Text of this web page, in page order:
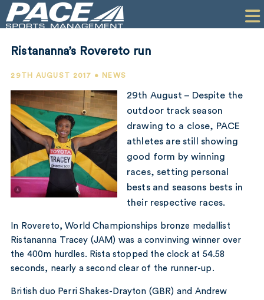
PR
PERFORMANCE
COMPANY
Ristananna’s Rovereto run
29TH AUGUST 2017 • NEWS
29th August – Despite the
outdoor track season
drawing to a close, PACE
athletes are still showing
good form by winning
races, setting personal
bests and seasons bests in
their respective races.
In Rovereto, World Championships bronze medallist
Ristananna Tracey (JAM) was a convinving winner over
the 400m hurdles. Rista stopped the clock at 54.58
seconds, nearly a second clear of the runner-up.
British duo Perri Shakes-Drayton (GBR) and Andrew